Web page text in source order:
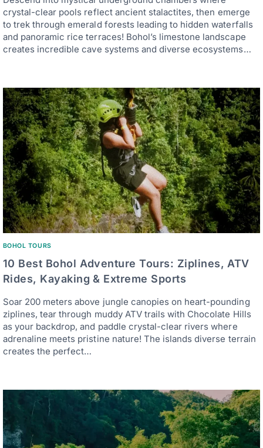
crystal-clear pools reflect ancient stalactites, then emerge
to trek through emerald forests leading to hidden waterfalls
and panoramic rice terraces! Bohol’s limestone landscape
creates incredible cave systems and diverse ecosystems…
BOHOL TOURS
10 Best Bohol Adventure Tours: Ziplines, ATV
Rides, Kayaking & Extreme Sports
Soar 200 meters above jungle canopies on heart-pounding
ziplines, tear through muddy ATV trails with Chocolate Hills
as your backdrop, and paddle crystal-clear rivers where
adrenaline meets pristine nature! The islands diverse terrain
creates the perfect…